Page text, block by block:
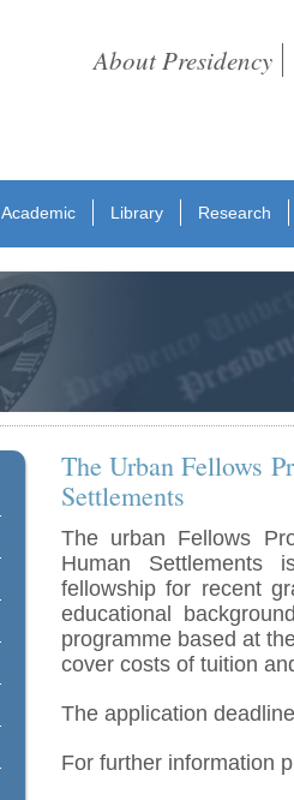
About Presidency
Academic Library
Research
The Urban Fellows
Settlements
The urban Fellows
Human Settlements
fellowship for recent
educational
programme based at
cover costs of tuition
The application
For further information